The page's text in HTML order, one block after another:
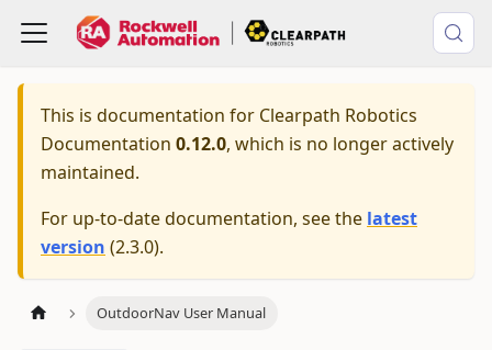
This is documentation for Clearpath Robotics
Documentation 0.12.0, which is no longer actively
maintained.
For up-to-date documentation, see the latest
version (2.3.0).
OutdoorNav User Manual